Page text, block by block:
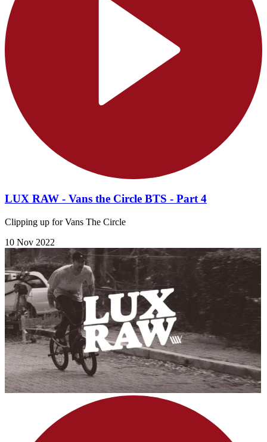
LUX RAW - Vans the Circle BTS - Part 4
Clipping up for Vans The Circle
10 Nov 2022